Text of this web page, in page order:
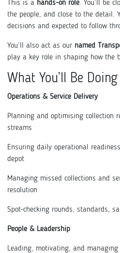
This is a hands-on role. You’ll be
the people, and close to the detail.
decisions and expected to follow
You’ll also act as our named
play a key role in shaping how the
What You’ll Be Doing
Operations & Service Delivery
Planning and optimising collection
streams
Ensuring daily operational
depot
Managing missed collections and
resolution
Spot-checking rounds, standards,
People & Leadership
Leading, motivating, and